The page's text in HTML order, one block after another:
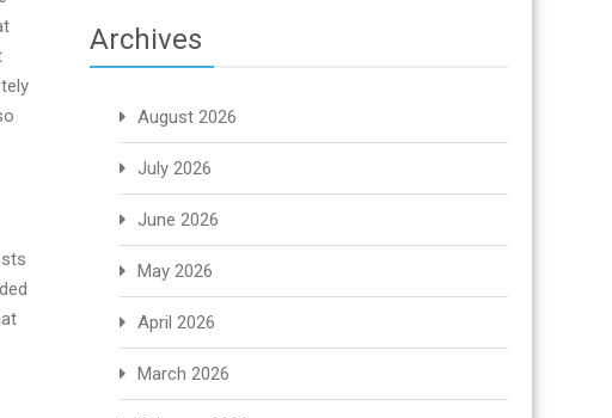
Archives
August 2026
July 2026
June 2026
May 2026
April 2026
March 2026